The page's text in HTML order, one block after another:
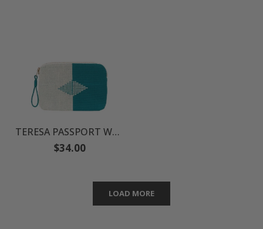
TERESA PASSPORT WALLET
Regular
$34.00
LOAD MORE